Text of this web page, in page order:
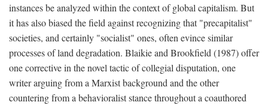
instances be analyzed within the context of global capitalism. But
it has also biased the field against recognizing that "precapitalist"
societies, and certainly "socialist" ones, often evince similar
processes of land degradation. Blaikie and Brookfield (1987) offer
one corrective in the novel tactic of collegial disputation, one
writer arguing from a Marxist background and the other
countering from a behavioralist stance throughout a coauthored